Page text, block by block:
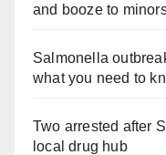
and booze to
Salmonella
what you need to
Two arrested after
local drug hub